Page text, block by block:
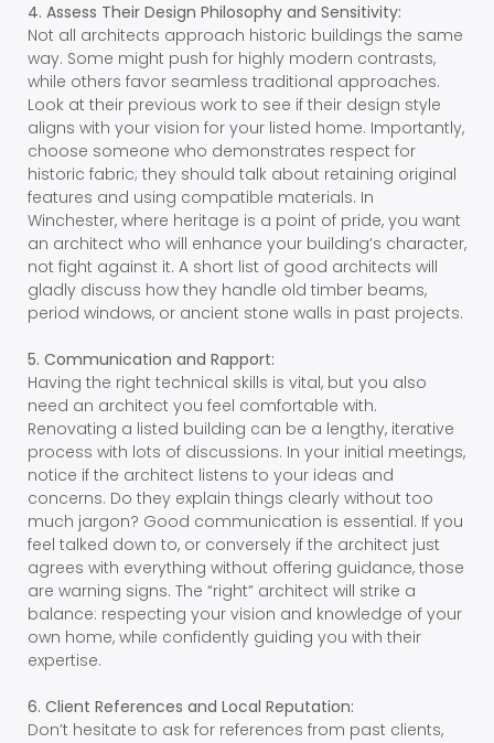
4. Assess Their Design Philosophy and Sensitivity:
Not all architects approach historic buildings the same
way. Some might push for highly modern contrasts,
while others favor seamless traditional approaches.
Look at their previous work to see if their design style
aligns with your vision for your listed home. Importantly,
choose someone who demonstrates respect for
historic fabric; they should talk about retaining original
features and using compatible materials. In
Winchester, where heritage is a point of pride, you want
an architect who will enhance your building’s character,
not fight against it. A short list of good architects will
gladly discuss how they handle old timber beams,
period windows, or ancient stone walls in past projects.
5. Communication and Rapport:
Having the right technical skills is vital, but you also
need an architect you feel comfortable with.
Renovating a listed building can be a lengthy, iterative
process with lots of discussions. In your initial meetings,
notice if the architect listens to your ideas and
concerns. Do they explain things clearly without too
much jargon? Good communication is essential. If you
feel talked down to, or conversely if the architect just
agrees with everything without offering guidance, those
are warning signs. The “right” architect will strike a
balance: respecting your vision and knowledge of your
own home, while confidently guiding you with their
expertise.
6. Client References and Local Reputation:
Don’t hesitate to ask for references from past clients,